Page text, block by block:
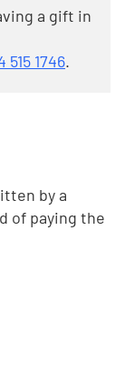
a gift in
515 1746.
by a
of paying the